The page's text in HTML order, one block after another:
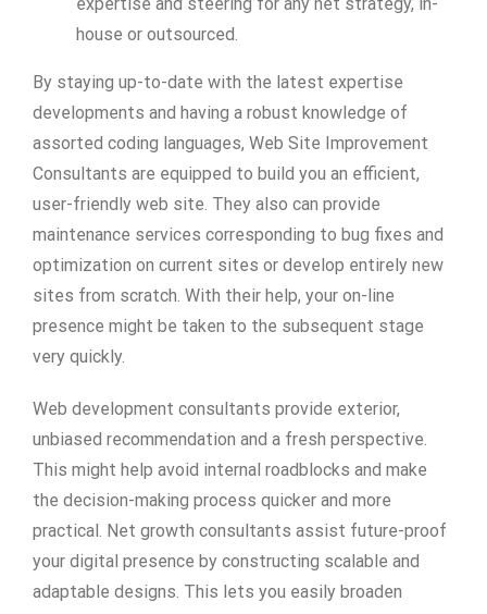
house or outsourced.
By staying up-to-date with the latest expertise
developments and having a robust knowledge of
assorted coding languages, Web Site Improvement
Consultants are equipped to build you an efficient,
user-friendly web site. They also can provide
maintenance services corresponding to bug fixes and
optimization on current sites or develop entirely new
sites from scratch. With their help, your on-line
presence might be taken to the subsequent stage
very quickly.
Web development consultants provide exterior,
unbiased recommendation and a fresh perspective.
This might help avoid internal roadblocks and make
the decision-making process quicker and more
practical. Net growth consultants assist future-proof
your digital presence by constructing scalable and
adaptable designs. This lets you easily broaden